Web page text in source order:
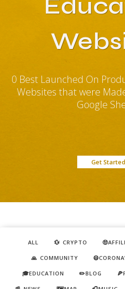
0 Best Launched On
Websites that were
Google
Get Started
ALL 💱 CRYPTO
🙏 COMMUNITY
🎓EDUCATION ✏️BLOG